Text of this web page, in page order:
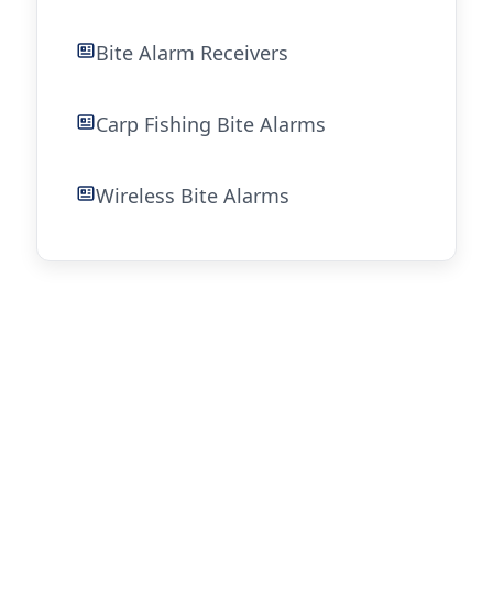
Bite Alarm Receivers
Carp Fishing Bite Alarms
Wireless Bite Alarms